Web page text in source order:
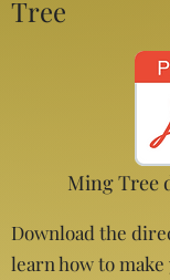
Tree
Ming Tree
Download the
learn how to